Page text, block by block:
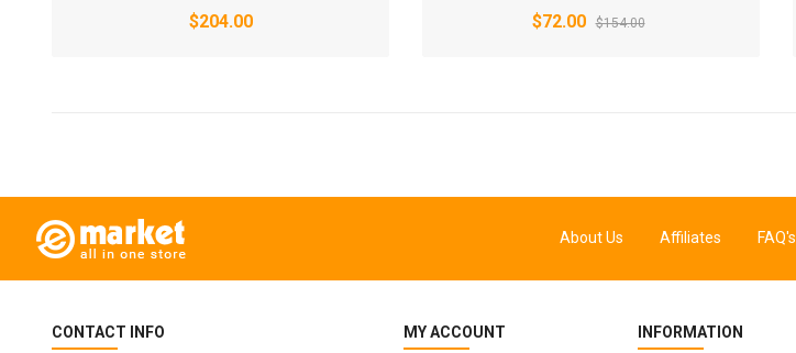
$204.00 $72.00 $154.00
About Us Affiliates FAQ's
CONTACT INFO MY ACCOUNT INFORMATION